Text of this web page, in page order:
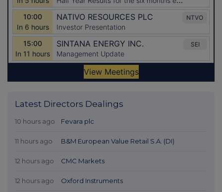
Latest Directors Dealings
10 hours ago Fevara plc
11 hours ago B&M European Value Retail S.A. (DI)
12 hours ago CMC Markets
12 hours ago Oxford Instruments